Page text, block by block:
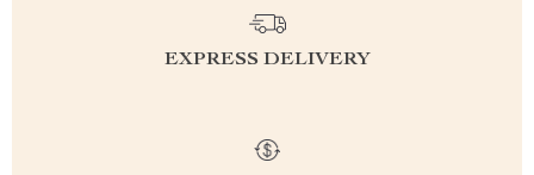
EXPRESS DELIVERY